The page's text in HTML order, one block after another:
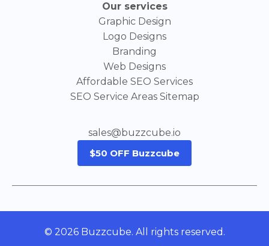
Our services
Graphic Design
Logo Designs
Branding
Web Designs
Affordable SEO Services
SEO Service Areas Sitemap
sales@buzzcube.io
$50 OFF Buzzcube
© 2026 Buzzcube. All rights reserved.